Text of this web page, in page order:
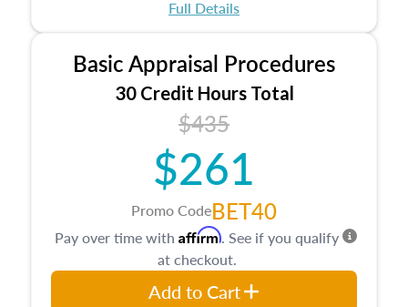
estate, and an introduction to contracts and
leases appraisers may find in real estate. The
course also dives into types of and approaches
to value, influences on real estate, economic
principles, and real estate markets. The course
closes on the ethics in theory and practice of
appraisal along with valuation bias, fair
housing, and equal opportunity that will be top
of mind in an appraisal practice.
Full Details
Basic Appraisal Procedures
30 Credit Hours Total
$435
$261
Promo CodeBET40
Pay over time with Affirm. See if you qualify
at checkout.
Add to Cart